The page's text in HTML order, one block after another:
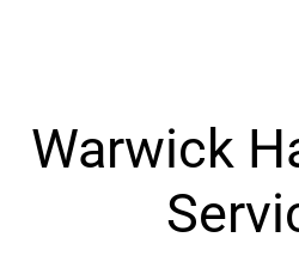
Warwick